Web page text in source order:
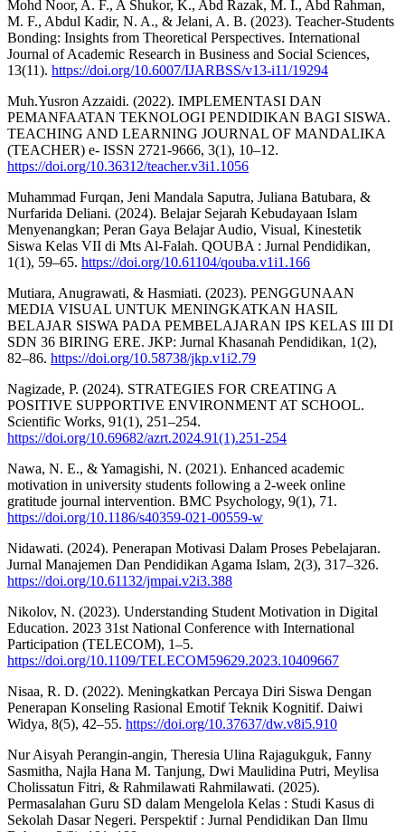
Mohd Noor, A. F., A Shukor, K., Abd Razak, M. I., Abd Rahman,
M. F., Abdul Kadir, N. A., & Jelani, A. B. (2023). Teacher-Students
Bonding: Insights from Theoretical Perspectives. International
Journal of Academic Research in Business and Social Sciences,
13(11). https://doi.org/10.6007/IJARBSS/v13-i11/19294
Muh.Yusron Azzaidi. (2022). IMPLEMENTASI DAN
PEMANFAATAN TEKNOLOGI PENDIDIKAN BAGI SISWA.
TEACHING AND LEARNING JOURNAL OF MANDALIKA
(TEACHER) e- ISSN 2721-9666, 3(1), 10–12.
https://doi.org/10.36312/teacher.v3i1.1056
Muhammad Furqan, Jeni Mandala Saputra, Juliana Batubara, &
Nurfarida Deliani. (2024). Belajar Sejarah Kebudayaan Islam
Menyenangkan; Peran Gaya Belajar Audio, Visual, Kinestetik
Siswa Kelas VII di Mts Al-Falah. QOUBA : Jurnal Pendidikan,
1(1), 59–65. https://doi.org/10.61104/qouba.v1i1.166
Mutiara, Anugrawati, & Hasmiati. (2023). PENGGUNAAN
MEDIA VISUAL UNTUK MENINGKATKAN HASIL
BELAJAR SISWA PADA PEMBELAJARAN IPS KELAS III DI
SDN 36 BIRING ERE. JKP: Jurnal Khasanah Pendidikan, 1(2),
82–86. https://doi.org/10.58738/jkp.v1i2.79
Nagizade, P. (2024). STRATEGIES FOR CREATING A
POSITIVE SUPPORTIVE ENVIRONMENT AT SCHOOL.
Scientific Works, 91(1), 251–254.
https://doi.org/10.69682/azrt.2024.91(1).251-254
Nawa, N. E., & Yamagishi, N. (2021). Enhanced academic
motivation in university students following a 2-week online
gratitude journal intervention. BMC Psychology, 9(1), 71.
https://doi.org/10.1186/s40359-021-00559-w
Nidawati. (2024). Penerapan Motivasi Dalam Proses Pebelajaran.
Jurnal Manajemen Dan Pendidikan Agama Islam, 2(3), 317–326.
https://doi.org/10.61132/jmpai.v2i3.388
Nikolov, N. (2023). Understanding Student Motivation in Digital
Education. 2023 31st National Conference with International
Participation (TELECOM), 1–5.
https://doi.org/10.1109/TELECOM59629.2023.10409667
Nisaa, R. D. (2022). Meningkatkan Percaya Diri Siswa Dengan
Penerapan Konseling Rasional Emotif Teknik Kognitif. Daiwi
Widya, 8(5), 42–55. https://doi.org/10.37637/dw.v8i5.910
Nur Aisyah Perangin-angin, Theresia Ulina Rajagukguk, Fanny
Sasmitha, Najla Hana M. Tanjung, Dwi Maulidina Putri, Meylisa
Cholissatun Fitri, & Rahmilawati Rahmilawati. (2025).
Permasalahan Guru SD dalam Mengelola Kelas : Studi Kasus di
Sekolah Dasar Negeri. Perspektif : Jurnal Pendidikan Dan Ilmu